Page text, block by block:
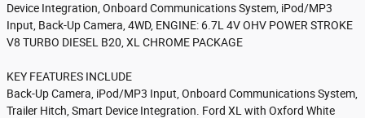
Device Integration, Onboard Communications System, iPod/MP3
Input, Back-Up Camera, 4WD, ENGINE: 6.7L 4V OHV POWER STROKE
V8 TURBO DIESEL B20, XL CHROME PACKAGE
KEY FEATURES INCLUDE
Back-Up Camera, iPod/MP3 Input, Onboard Communications System,
Trailer Hitch, Smart Device Integration. Ford XL with Oxford White